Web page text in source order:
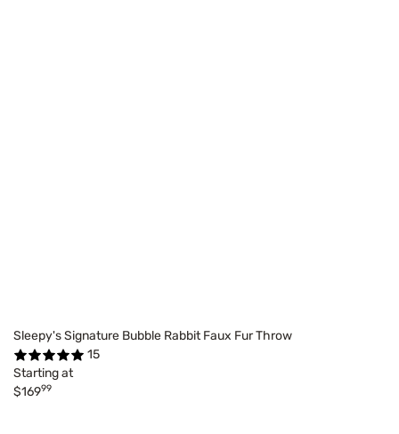
Sleepy's Signature Bubble Rabbit Faux Fur Throw
15
Starting at
$16999